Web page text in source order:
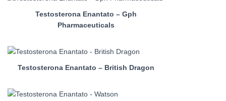
Testosterona Enantato – Gph
Pharmaceuticals
Testosterona Enantato – British Dragon